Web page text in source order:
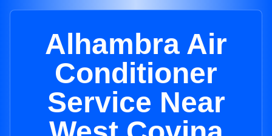
Alhambra Air
Conditioner
Service Near